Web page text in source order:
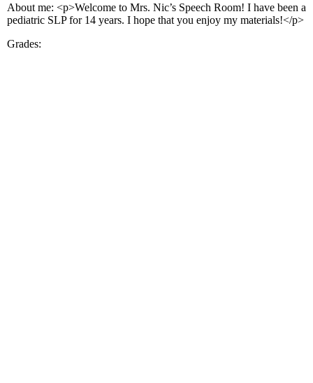
About me: <p>Welcome to Mrs. Nic’s Speech Room! I have been a
pediatric SLP for 14 years. I hope that you enjoy my materials!</p>
Grades: